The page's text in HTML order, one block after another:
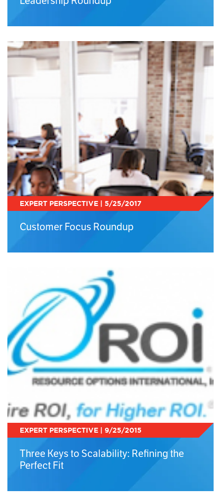
EXPERT PERSPECTIVE | 5/25/2017
Customer Focus Roundup
EXPERT PERSPECTIVE | 9/25/2015
Three Keys to Scalability: Refining the
Perfect Fit